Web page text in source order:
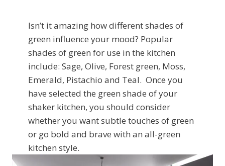
Isn’t it amazing how different shades of
green influence your mood? Popular
shades of green for use in the kitchen
include: Sage, Olive, Forest green, Moss,
Emerald, Pistachio and Teal. Once you
have selected the green shade of your
shaker kitchen, you should consider
whether you want subtle touches of green
or go bold and brave with an all-green
kitchen style.